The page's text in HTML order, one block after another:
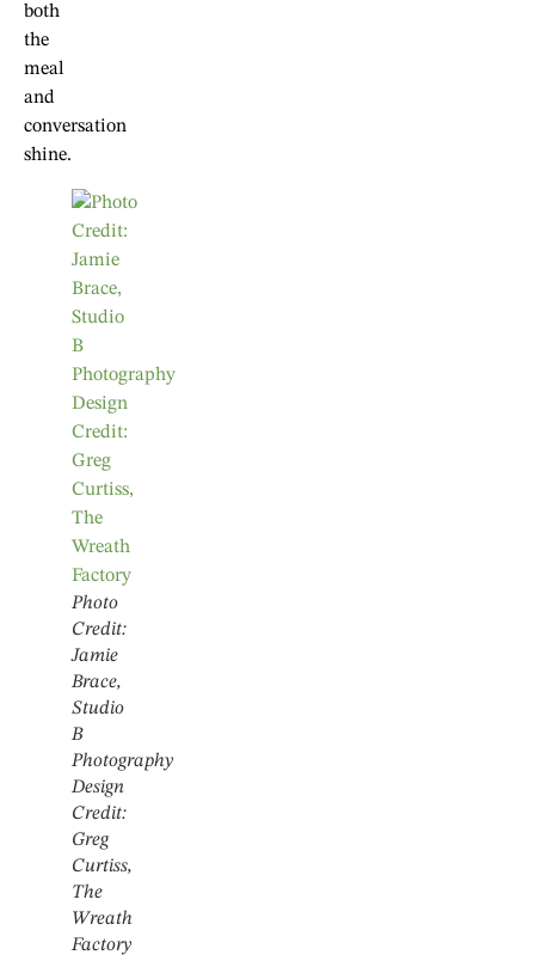
both
the
meal
and
conversation
shine.
Photo
Credit:
Jamie
Brace,
Studio
B
Photography
Design
Credit:
Greg
Curtiss,
The
Wreath
Factory